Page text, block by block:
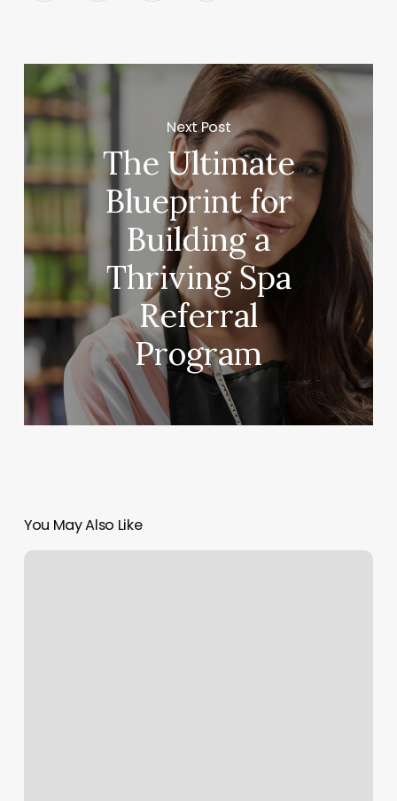
Next Post
The Ultimate
Blueprint for
Building a
Thriving Spa
Referral
Program
You May Also Like
Houma